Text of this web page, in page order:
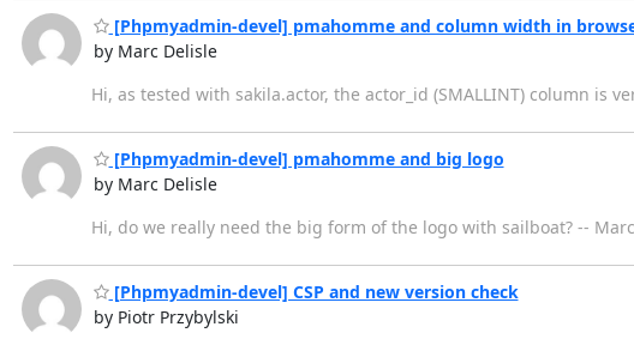
[Phpmyadmin-devel] pmahomme and column width in
by Marc Delisle
Hi, as tested with sakila.actor, the actor_id (SMALLINT) column is
[Phpmyadmin-devel] pmahomme and big logo
by Marc Delisle
Hi, do we really need the big form of the logo with sailboat? --
[Phpmyadmin-devel] CSP and new version check
by Piotr Przybylski